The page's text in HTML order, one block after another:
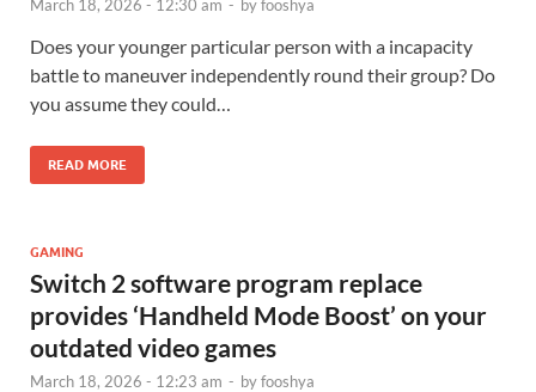
March 18, 2026 - 12:30 am - byfooshya
Does your younger particular person with a incapacity
battle to maneuver independently round their group? Do
you assume they could…
READ MORE
GAMING
Switch 2 software program replace
provides ‘Handheld Mode Boost’ on your
outdated video games
March 18, 2026 - 12:23 am - byfooshya